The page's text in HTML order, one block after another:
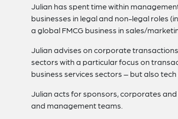
Julian has spent time within
businesses in legal and non-legal roles
a global FMCG business in sales/
Julian advises on corporate
sectors with a particular focus on
business services sectors – but also
Julian acts for sponsors, corporates
and management teams.